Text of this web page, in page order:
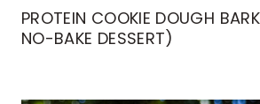
PROTEIN COOKIE DOUGH
NO-BAKE DESSERT)